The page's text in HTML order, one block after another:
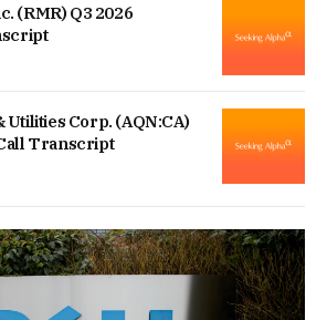
(RMR) Q3 2026
Corp. (AQN:CA)
Transcript